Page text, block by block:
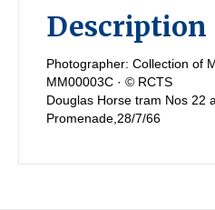
Description
Photographer: Collection of
MM00003C · © RCTS
Douglas Horse tram Nos 22
Promenade,28/7/66